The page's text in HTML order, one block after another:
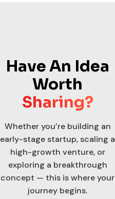
Have An Idea
Worth
Sharing?
Whether you’re building an
early-stage startup, scaling a
high-growth venture, or
exploring a breakthrough
concept — this is where your
journey begins.